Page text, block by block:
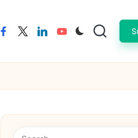
facebooktwitterlinkedinyoutube